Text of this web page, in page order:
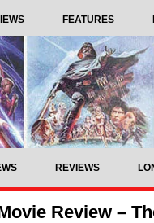
FEATURES
REVIEWS
Review –